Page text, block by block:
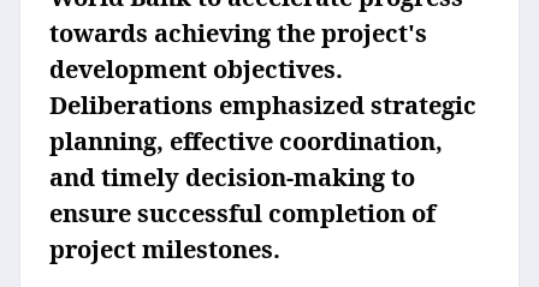
towards achieving the project's
development objectives.
Deliberations emphasized strategic
planning, effective coordination,
and timely decision-making to
ensure successful completion of
project milestones.